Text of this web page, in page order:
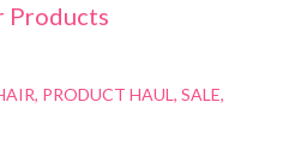
Products
PRODUCT HAUL SALE